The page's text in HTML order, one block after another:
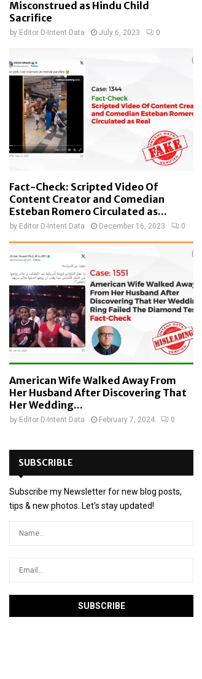
Misconstrued as Hindu Child
Sacrifice
by Editor D-Intent Data July 6, 2023 0
Fact-Check: Scripted Video Of
Content Creator and Comedian
Esteban Romero Circulated as...
by Editor D-Intent Data December 16, 2023 0
American Wife Walked Away From
Her Husband After Discovering That
Her Wedding...
by Editor D-Intent Data February 7, 2024 0
SUBSCRIBLE
Subscribe my Newsletter for new blog posts,
tips & new photos. Let's stay updated!